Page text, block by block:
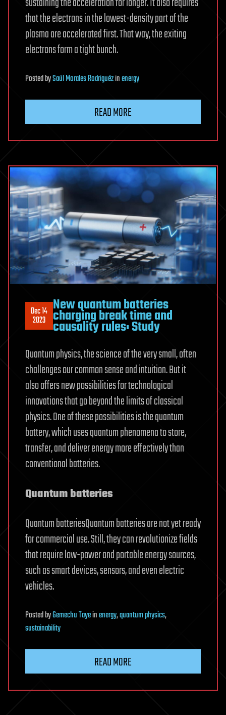
that the electrons in the lowest-density part of the
plasma are accelerated first. That way, the exiting
electrons form a tight bunch.
PostedbySaúl Morales Rodriguézinenergy
READ MORE
Dec 14
2023
New quantum batteries
charging break time and
causality rules: Study
Quantum physics, the science of the very small, often
challenges our common sense and intuition. But it
also offers new possibilities for technological
innovations that go beyond the limits of classical
physics. One of these possibilities is the quantum
battery, which uses quantum phenomena to store,
transfer, and deliver energy more effectively than
conventional batteries.
Quantum batteries
Quantum batteriesQuantum batteries are not yet ready
for commercial use. Still, they can revolutionize fields
that require low-power and portable energy sources,
such as smart devices, sensors, and even electric
vehicles.
PostedbyGemechu Tayeinenergy,quantum physics,
sustainability
READ MORE